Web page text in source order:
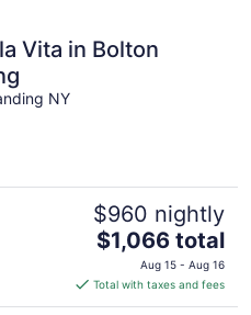
Vita in Bolton
NY
$960 nightly
The
price
is
$1,066
$1,066 total
Aug 15 - Aug 16
Total with taxes and fees